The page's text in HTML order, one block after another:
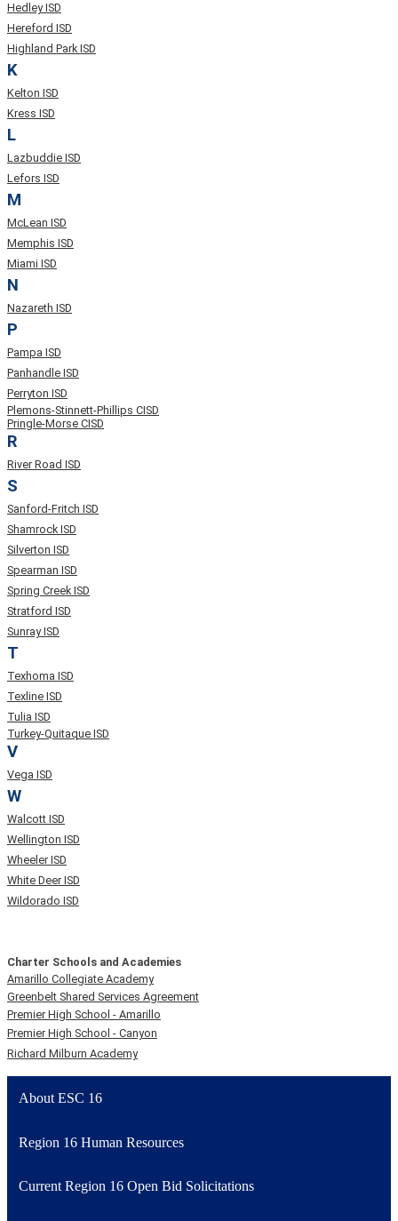
Hedley ISD
Hereford ISD
Highland Park ISD
K
Kelton ISD
Kress ISD
L
Lazbuddie ISD
Lefors ISD
M
McLean ISD
Memphis ISD
Miami ISD
N
Nazareth ISD
P
Pampa ISD
Panhandle ISD
Perryton ISD
Plemons-Stinnett-Phillips CISD
Pringle-Morse CISD
R
River Road ISD
S
Sanford-Fritch ISD
Shamrock ISD
Silverton ISD
Spearman ISD
Spring Creek ISD
Stratford ISD
Sunray ISD
T
Texhoma ISD
Texline ISD
Tulia ISD
Turkey-Quitaque ISD
V
Vega ISD
W
Walcott ISD
Wellington ISD
Wheeler ISD
White Deer ISD
Wildorado ISD
Charter Schools and Academies
Amarillo Collegiate Academy
Greenbelt Shared Services Agreement
Premier High School - Amarillo
Premier High School - Canyon
Richard Milburn Academy
About ESC 16
Region 16 Human Resources
Current Region 16 Open Bid Solicitations